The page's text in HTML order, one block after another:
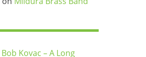
Bob Kovac – A Long